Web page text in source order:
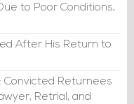
to Poor Conditions,
After His Return to
Convicted Returnees
Retrial, and